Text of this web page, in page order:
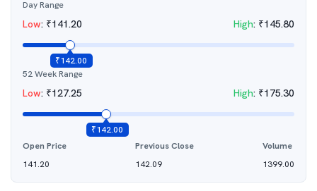
Day Range
Low: ₹141.20 High: ₹145.80
₹142.00
52 Week Range
Low: ₹127.25 High: ₹175.30
₹142.00
Open Price
141.20
Previous Close
142.09
Volume
1399.00